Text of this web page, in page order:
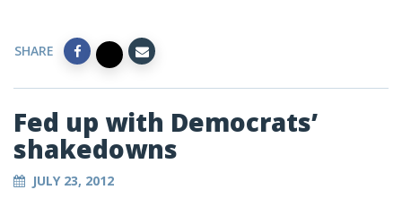
SHARE
Fed up with Democrats’
shakedowns
JULY 23, 2012